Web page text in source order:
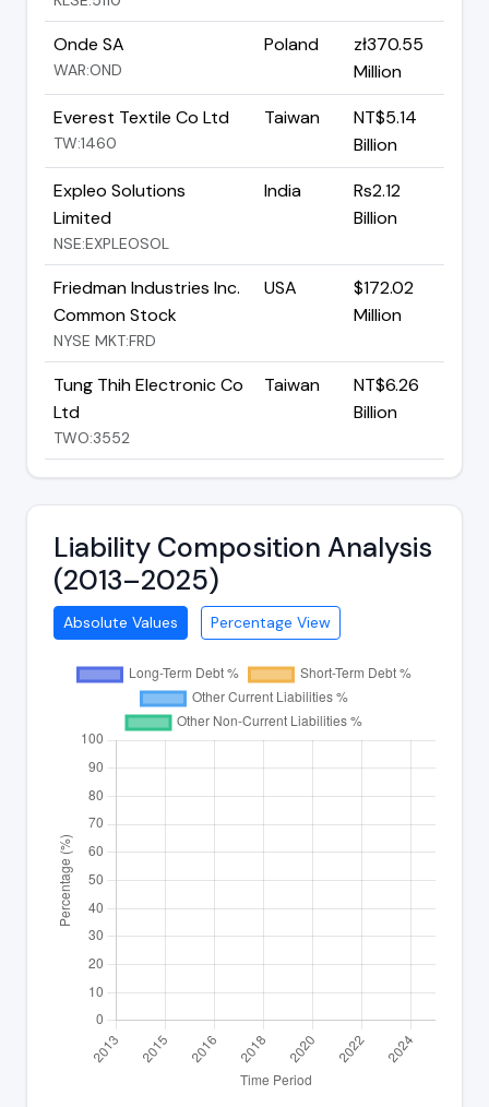
Onde SA
WAR:OND
Poland
zł370.55
Million
Everest Textile Co Ltd
TW:1460
Taiwan
NT$5.14
Billion
Expleo Solutions
Limited
NSE:EXPLEOSOL
India
Rs2.12
Billion
Friedman Industries Inc.
Common Stock
NYSE MKT:FRD
USA
$172.02
Million
Tung Thih Electronic Co
Ltd
TWO:3552
Taiwan
NT$6.26
Billion
Liability Composition Analysis
(2013–2025)
Absolute Values Percentage View